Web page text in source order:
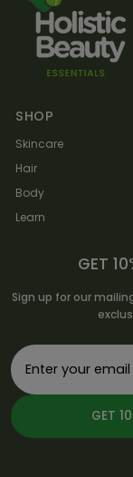
SHOP
Skincare
Hair
Body
Learn
GET
Sign up for our
GET